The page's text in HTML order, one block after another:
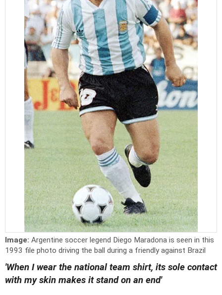
Image: Argentine soccer legend Diego Maradona is seen in this
1993 file photo driving the ball during a friendly against Brazil
'When I wear the national team shirt, its sole contact
with my skin makes it stand on an end'